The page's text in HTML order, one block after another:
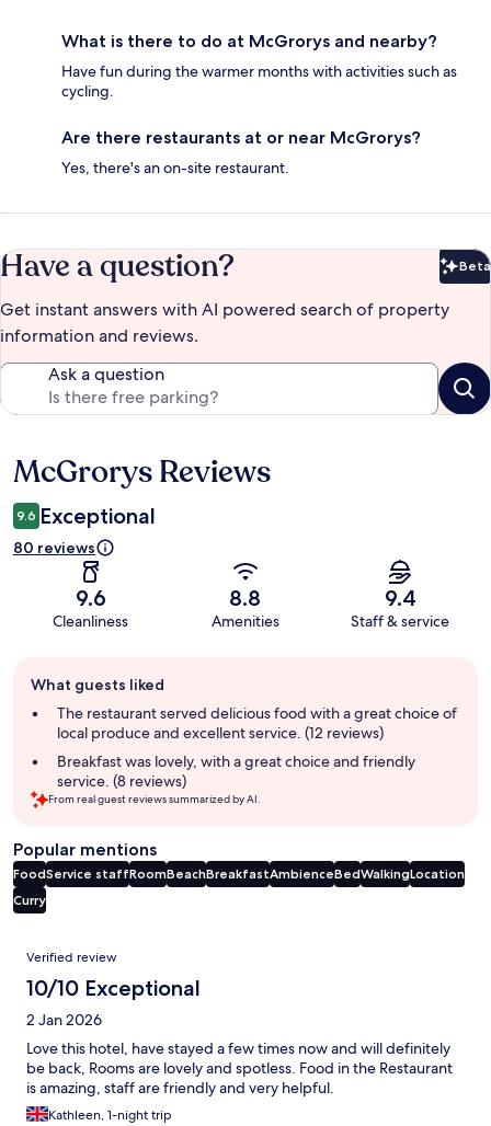
What is there to do at McGrorys and nearby?
Have fun during the warmer months with activities such as
cycling.
Are there restaurants at or near McGrorys?
Yes, there's an on-site restaurant.
Have a question? Beta
Get instant answers with AI powered search of property
information and reviews.
Ask a question
Reviews
McGrorys Reviews
9.6 Exceptional
80 reviews
9.6
Cleanliness
8.8
Amenities
9.4
Staff & service
review
summary
What guests liked
The restaurant served delicious food with a great choice of
local produce and excellent service. (12 reviews)
Breakfast was lovely, with a great choice and friendly
service. (8 reviews)
From real guest reviews summarized by AI.
Popular mentions
FoodService staffRoomBeachBreakfastAmbienceBedWalkingLocation
Curry
Reviews
Verified review
10/10 Exceptional
2 Jan 2026
Love this hotel, have stayed a few times now and will definitely
be back, Rooms are lovely and spotless. Food in the Restaurant
is amazing, staff are friendly and very helpful.
Kathleen, 1-night trip